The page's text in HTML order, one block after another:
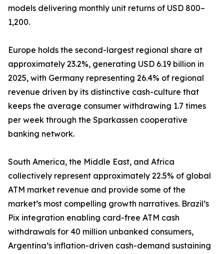
models delivering monthly unit returns of USD 800–
1,200.
Europe holds the second-largest regional share at
approximately 23.2%, generating USD 6.19 billion in
2025, with Germany representing 26.4% of regional
revenue driven by its distinctive cash-culture that
keeps the average consumer withdrawing 1.7 times
per week through the Sparkassen cooperative
banking network.
South America, the Middle East, and Africa
collectively represent approximately 22.5% of global
ATM market revenue and provide some of the
market’s most compelling growth narratives. Brazil’s
Pix integration enabling card-free ATM cash
withdrawals for 40 million unbanked consumers,
Argentina’s inflation-driven cash-demand sustaining